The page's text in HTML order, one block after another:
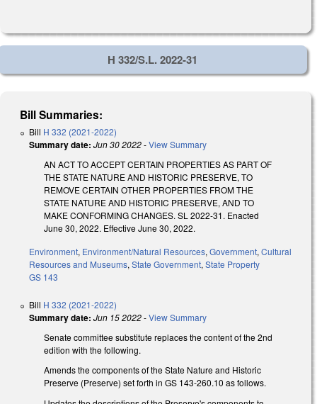
H 332/S.L. 2022-31
Bill Summaries:
Bill H 332 (2021-2022)
Summary date: Jun 30 2022-View Summary
AN ACT TO ACCEPT CERTAIN PROPERTIES AS PART OF
THE STATE NATURE AND HISTORIC PRESERVE, TO
REMOVE CERTAIN OTHER PROPERTIES FROM THE
STATE NATURE AND HISTORIC PRESERVE, AND TO
MAKE CONFORMING CHANGES. SL 2022-31. Enacted
June 30, 2022. Effective June 30, 2022.
Environment, Environment/Natural Resources, Government, Cultural
Resources and Museums, State Government, State Property
GS 143
Bill H 332 (2021-2022)
Summary date: Jun 15 2022-View Summary
Senate committee substitute replaces the content of the 2nd
edition with the following.
Amends the components of the State Nature and Historic
Preserve (Preserve) set forth in GS 143-260.10 as follows.